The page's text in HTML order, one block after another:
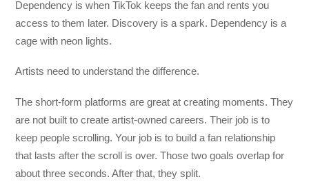
Dependency is when TikTok keeps the fan and rents you
access to them later. Discovery is a spark. Dependency is a
cage with neon lights.
Artists need to understand the difference.
The short-form platforms are great at creating moments. They
are not built to create artist-owned careers. Their job is to
keep people scrolling. Your job is to build a fan relationship
that lasts after the scroll is over. Those two goals overlap for
about three seconds. After that, they split.